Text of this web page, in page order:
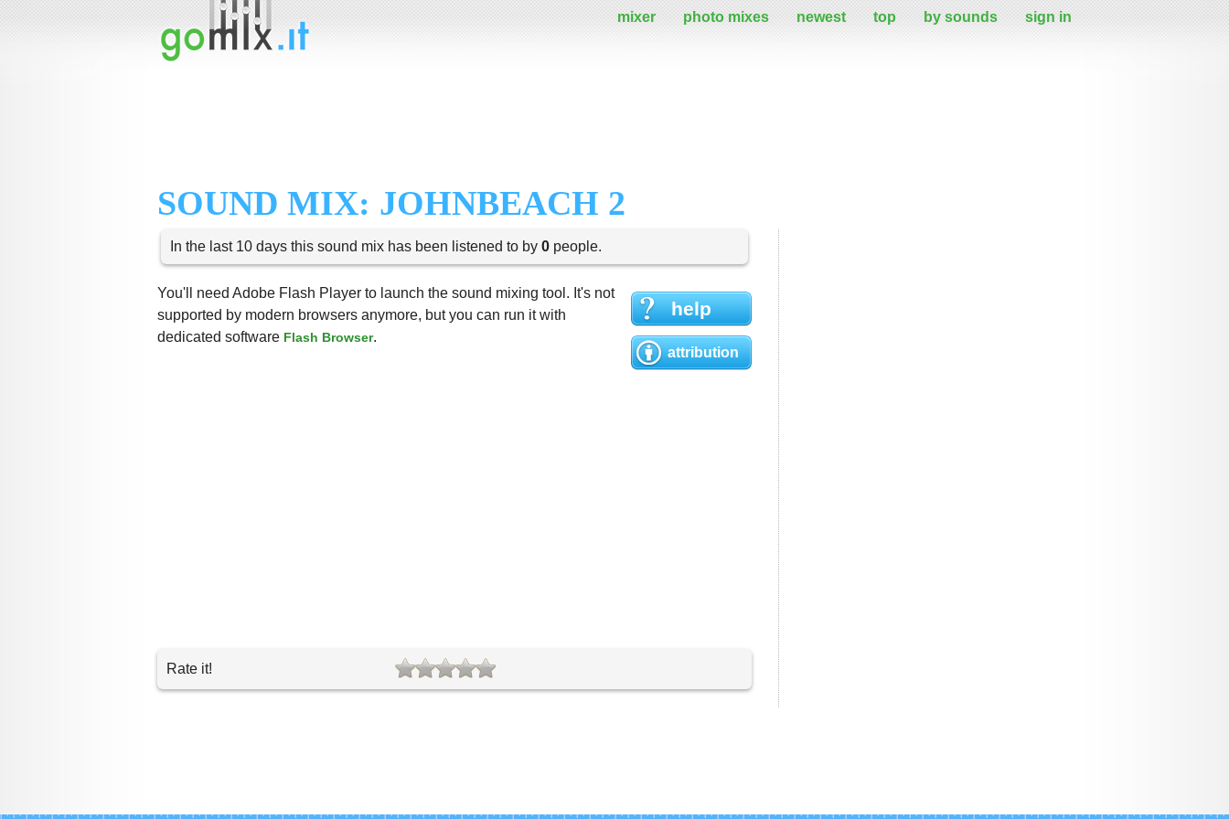
mixer photo mixes newest top by sounds sign in
SOUND MIX: JOHNBEACH 2
In the last 10 days this sound mix has been listened to by 0 people.
help
attribution
You'll need Adobe Flash Player to launch the sound mixing tool. It's not
supported by modern browsers anymore, but you can run it with
dedicated software Flash Browser.
Rate it!